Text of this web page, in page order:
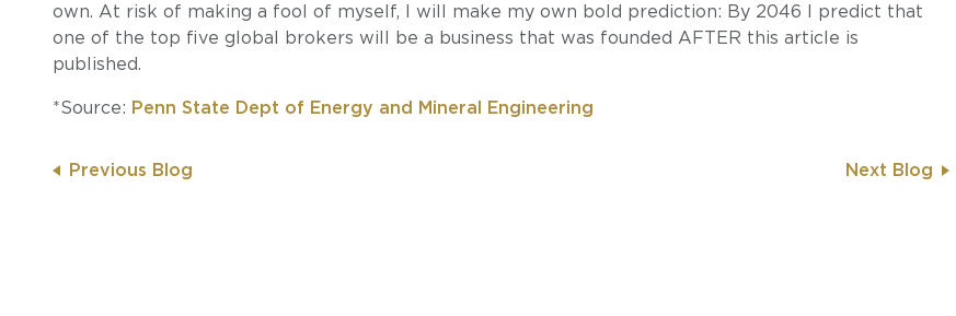
own. At risk of making a fool of myself, I will make my own bold prediction: By 2046 I predict that
one of the top five global brokers will be a business that was founded AFTER this article is
published.
*Source: Penn State Dept of Energy and Mineral Engineering
Previous Blog Next Blog